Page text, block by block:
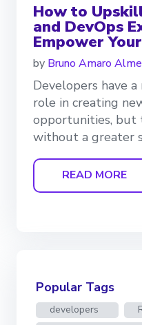
How to
and DevOps
Empower
by Bruno Amaro
Developers have
role in creating
opportunities, but
without a greater
READ MORE
Popular Tags
developers